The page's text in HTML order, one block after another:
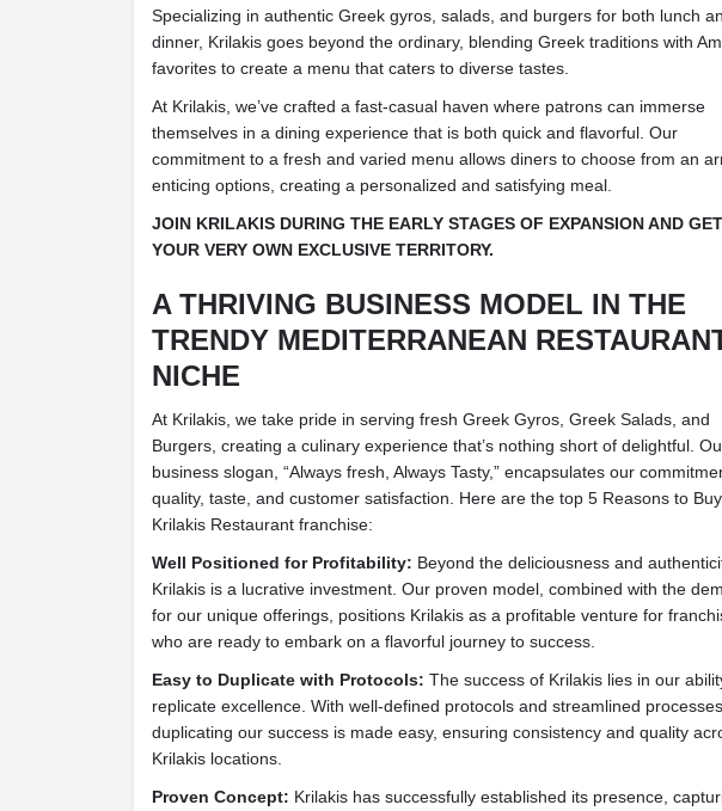
Specializing in authentic Greek gyros, salads, and burgers for both lunch
dinner, Krilakis goes beyond the ordinary, blending Greek traditions with
favorites to create a menu that caters to diverse tastes.
At Krilakis, we’ve crafted a fast-casual haven where patrons can immerse
themselves in a dining experience that is both quick and flavorful. Our
commitment to a fresh and varied menu allows diners to choose from an
enticing options, creating a personalized and satisfying meal.
JOIN KRILAKIS DURING THE EARLY STAGES OF EXPANSION AND GET
YOUR VERY OWN EXCLUSIVE TERRITORY.
A THRIVING BUSINESS MODEL IN THE
TRENDY MEDITERRANEAN
NICHE
At Krilakis, we take pride in serving fresh Greek Gyros, Greek Salads, and
Burgers, creating a culinary experience that’s nothing short of delightful.
business slogan, “Always fresh, Always Tasty,” encapsulates our
quality, taste, and customer satisfaction. Here are the top 5 Reasons to
Krilakis Restaurant franchise:
Well Positioned for Profitability: Beyond the deliciousness and
Krilakis is a lucrative investment. Our proven model, combined with the
for our unique offerings, positions Krilakis as a profitable venture for
who are ready to embark on a flavorful journey to success.
Easy to Duplicate with Protocols: The success of Krilakis lies in our
replicate excellence. With well-defined protocols and streamlined processes,
duplicating our success is made easy, ensuring consistency and quality
Krilakis locations.
Proven Concept: Krilakis has successfully established its presence,